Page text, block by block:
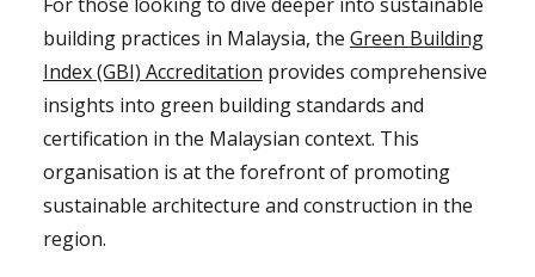
building practices in Malaysia, the Green Building
Index (GBI) Accreditation provides comprehensive
insights into green building standards and
certification in the Malaysian context. This
organisation is at the forefront of promoting
sustainable architecture and construction in the
region.